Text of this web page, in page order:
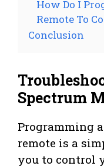
How Do I
Remote To
Conclusion
Spectrum
Programming
remote is a
you to control